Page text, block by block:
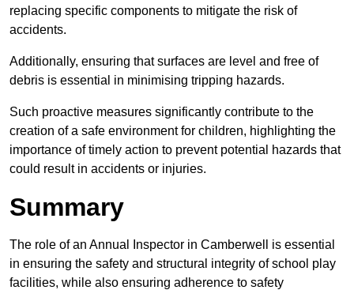
replacing specific components to mitigate the risk of
accidents.
Additionally, ensuring that surfaces are level and free of
debris is essential in minimising tripping hazards.
Such proactive measures significantly contribute to the
creation of a safe environment for children, highlighting the
importance of timely action to prevent potential hazards that
could result in accidents or injuries.
Summary
The role of an Annual Inspector in Camberwell is essential
in ensuring the safety and structural integrity of school play
facilities, while also ensuring adherence to safety